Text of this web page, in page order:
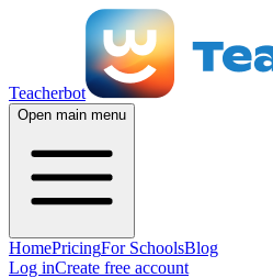
Teacherbot
Open main menu
HomePricingFor SchoolsBlog
Log inCreate free account